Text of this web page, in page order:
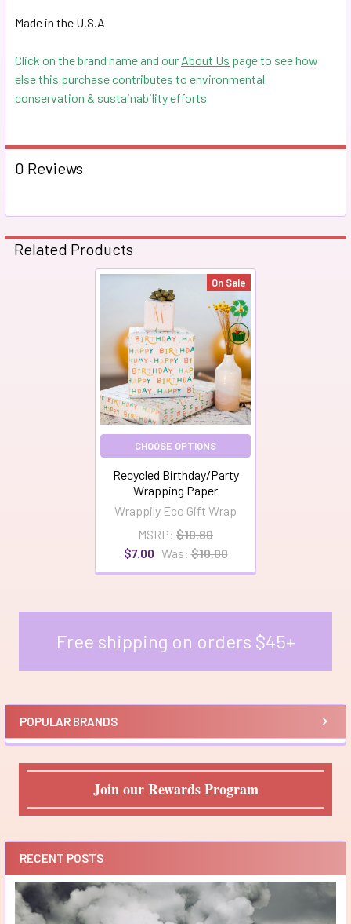
Sidebar
Free shipping on orders $45+
POPULAR BRANDS
Join our Rewards Program
RECENT POSTS
Made in the U.S.A
Click on the brand name and our About Us page to see how
else this purchase contributes to environmental
conservation & sustainability efforts
0 Reviews
Related Products
On Sale
CHOOSE OPTIONS
Recycled Birthday/Party
Wrapping Paper
Wrappily Eco Gift Wrap
MSRP: $10.80
$7.00 Was: $10.00